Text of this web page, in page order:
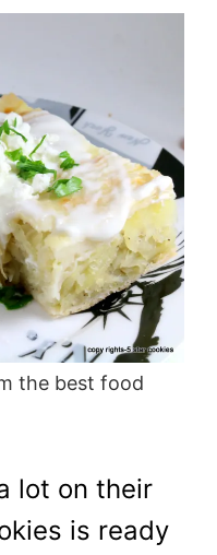
the best food
lot on their
is ready